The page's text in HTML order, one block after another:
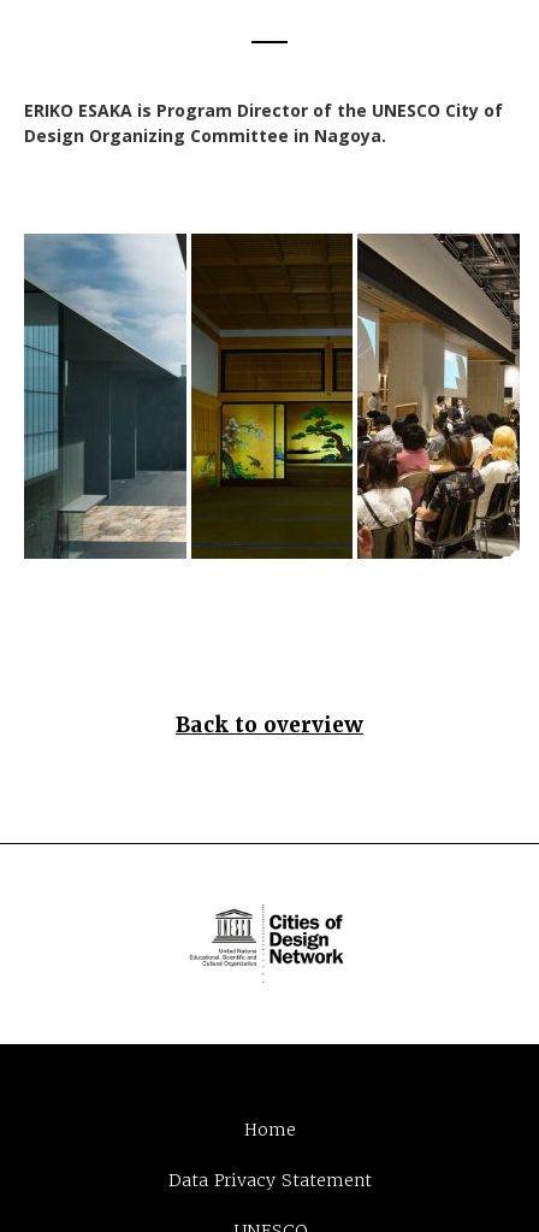
ERIKO ESAKA is Program Director of the UNESCO City of
Design Organizing Committee in Nagoya.
Back to overview
Home
Data Privacy Statement